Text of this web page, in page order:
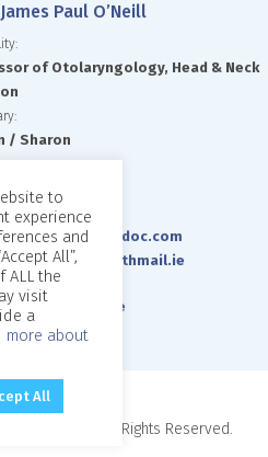
Paul O’Neill
of Otolaryngology, Head & Neck
/ Sharon
Private Clinic. All Rights Reserved.
to
experience
and
All”,
ALL the
visit
a
more about
All